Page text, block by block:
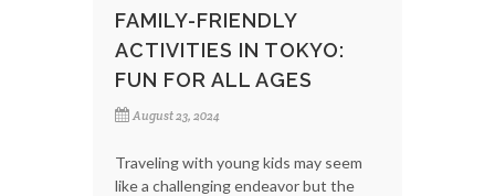
FAMILY-FRIENDLY
ACTIVITIES IN TOKYO:
FUN FOR ALL AGES
August 23, 2024
Traveling with young kids may seem
like a challenging endeavor but the